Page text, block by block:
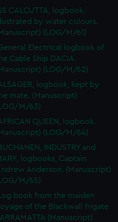
CALCUTTA, logbook.
Illustrated by water colours.
(LOG/M/61)
Electrical logbook of
Cable Ship DACIA.
(LOG/M/62)
logbook, kept by
mate. (Manuscript)
M/63)
QUEEN, logbook.
(LOG/M/64)
INDUSTRY and
logbooks, Captain
Anderson. (Manuscript)
M/65)
Log book from the maiden
of the Blackwall frigate
(Manuscript)